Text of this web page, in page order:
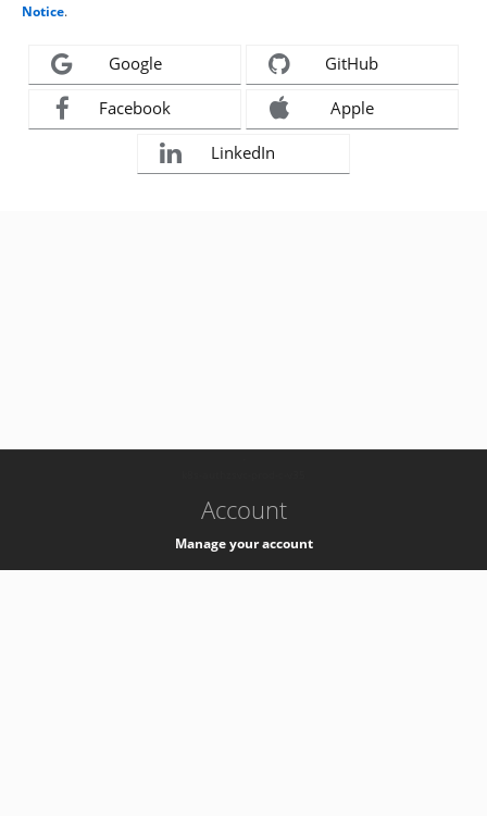
Notice.
Google GitHub
Facebook Apple
LinkedIn
Account
Manage your account